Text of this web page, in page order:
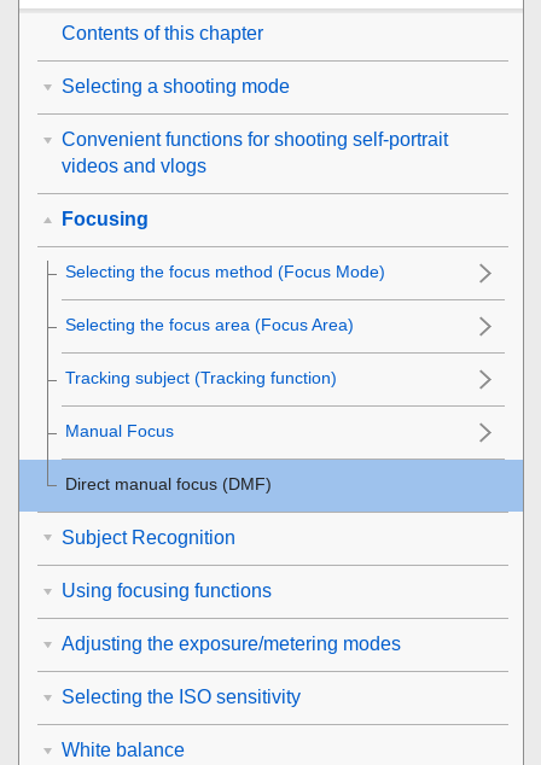
Contents of this chapter
Selecting a shooting mode
Convenient functions for shooting self-portrait
videos and vlogs
Focusing
Selecting the focus method (Focus Mode)
Selecting the focus area (Focus Area)
Tracking subject (Tracking function)
Manual Focus
Direct manual focus (DMF)
Subject Recognition
Using focusing functions
Adjusting the exposure/metering modes
Selecting the ISO sensitivity
White balance